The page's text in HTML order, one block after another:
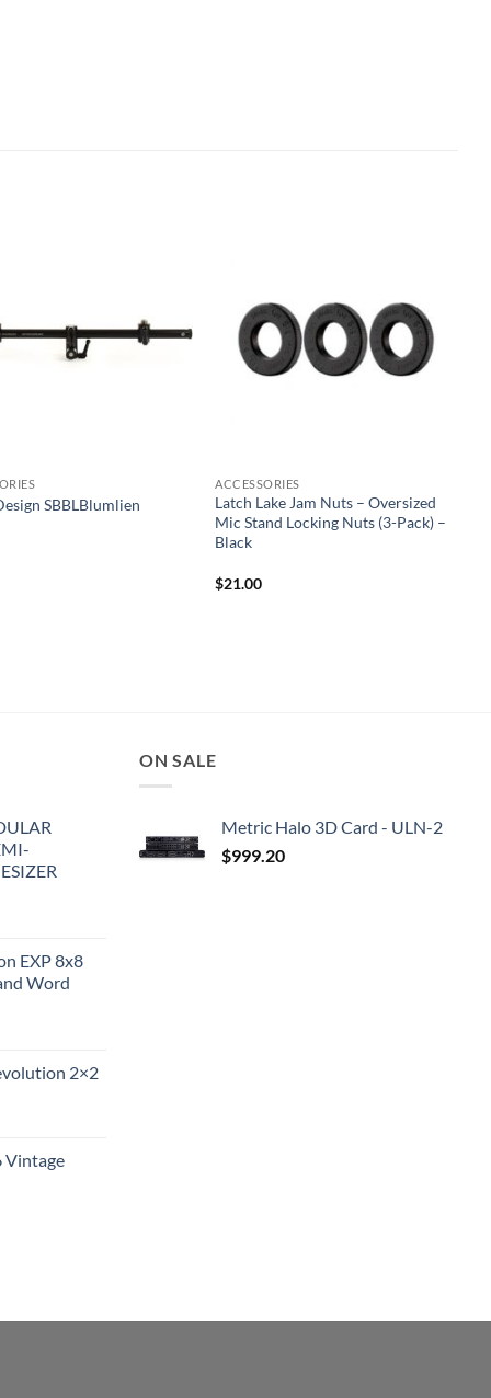
SBBLBlumlien
ACCESSORIES
Latch Lake Jam Nuts – Oversized
Mic Stand Locking Nuts (3-Pack) –
Black
$21.00
EXP 8x8
Word
2×2
Vintage
ON SALE
Metric Halo 3D Card - ULN-2
$999.20